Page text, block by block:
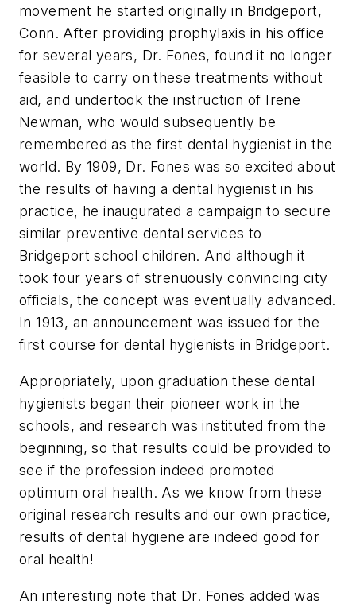
movement he started originally in Bridgeport,
Conn. After providing prophylaxis in his office
for several years, Dr. Fones, found it no longer
feasible to carry on these treatments without
aid, and undertook the instruction of Irene
Newman, who would subsequently be
remembered as the first dental hygienist in the
world. By 1909, Dr. Fones was so excited about
the results of having a dental hygienist in his
practice, he inaugurated a campaign to secure
similar preventive dental services to
Bridgeport school children. And although it
took four years of strenuously convincing city
officials, the concept was eventually advanced.
In 1913, an announcement was issued for the
first course for dental hygienists in Bridgeport.
Appropriately, upon graduation these dental
hygienists began their pioneer work in the
schools, and research was instituted from the
beginning, so that results could be provided to
see if the profession indeed promoted
optimum oral health. As we know from these
original research results and our own practice,
results of dental hygiene are indeed good for
oral health!
An interesting note that Dr. Fones added was